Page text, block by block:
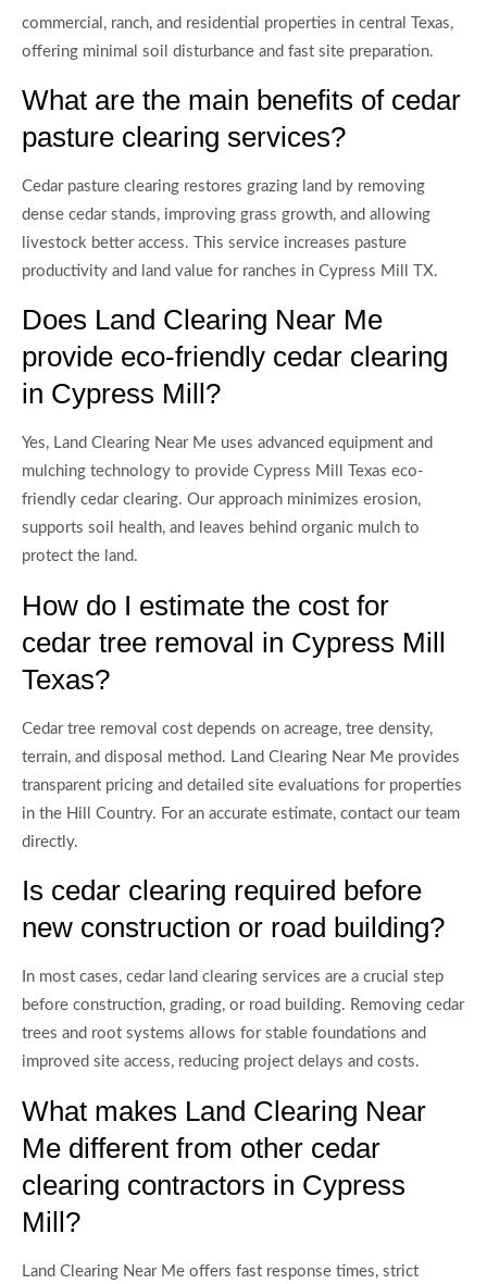
commercial, ranch, and residential properties in central Texas,
offering minimal soil disturbance and fast site preparation.
What are the main benefits of cedar
pasture clearing services?
Cedar pasture clearing restores grazing land by removing
dense cedar stands, improving grass growth, and allowing
livestock better access. This service increases pasture
productivity and land value for ranches in Cypress Mill TX.
Does Land Clearing Near Me
provide eco-friendly cedar clearing
in Cypress Mill?
Yes, Land Clearing Near Me uses advanced equipment and
mulching technology to provide Cypress Mill Texas eco-
friendly cedar clearing. Our approach minimizes erosion,
supports soil health, and leaves behind organic mulch to
protect the land.
How do I estimate the cost for
cedar tree removal in Cypress Mill
Texas?
Cedar tree removal cost depends on acreage, tree density,
terrain, and disposal method. Land Clearing Near Me provides
transparent pricing and detailed site evaluations for properties
in the Hill Country. For an accurate estimate, contact our team
directly.
Is cedar clearing required before
new construction or road building?
In most cases, cedar land clearing services are a crucial step
before construction, grading, or road building. Removing cedar
trees and root systems allows for stable foundations and
improved site access, reducing project delays and costs.
What makes Land Clearing Near
Me different from other cedar
clearing contractors in Cypress
Mill?
Land Clearing Near Me offers fast response times, strict